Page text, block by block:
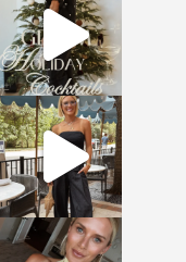
Dec 5
sosageblog
Oct 9
sosageblog
Oct 7